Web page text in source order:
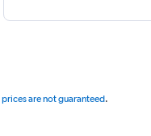
prices are not guaranteed.